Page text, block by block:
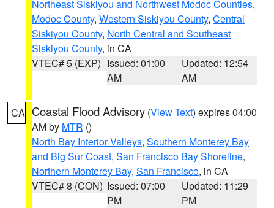
Northeast Siskiyou and Northwest Modoc Counties,
Modoc County, Western Siskiyou County, Central
Siskiyou County, North Central and Southeast
Siskiyou County, in CA
VTEC# 5 (EXP) Issued: 01:00
AM
Updated: 12:54
AM
CA Coastal Flood Advisory (View Text) expires 04:00
AM by MTR ()
North Bay Interior Valleys, Southern Monterey Bay
and Big Sur Coast, San Francisco Bay Shoreline,
Northern Monterey Bay, San Francisco, in CA
VTEC# 8 (CON) Issued: 07:00
PM
Updated: 11:29
PM